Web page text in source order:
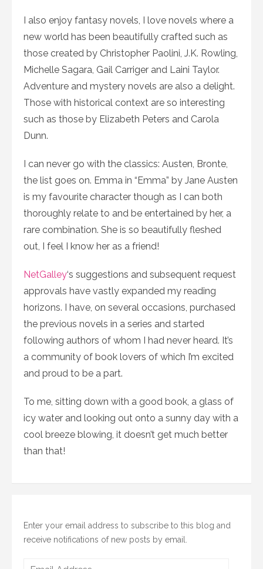
I also enjoy fantasy novels, I love novels where a
new world has been beautifully crafted such as
those created by Christopher Paolini, J.K. Rowling,
Michelle Sagara, Gail Carriger and Laini Taylor.
Adventure and mystery novels are also a delight.
Those with historical context are so interesting
such as those by Elizabeth Peters and Carola
Dunn.
I can never go with the classics: Austen, Bronte,
the list goes on. Emma in “Emma” by Jane Austen
is my favourite character though as I can both
thoroughly relate to and be entertained by her, a
rare combination. She is so beautifully fleshed
out, I feel I know her as a friend!
NetGalley‘s suggestions and subsequent request
approvals have vastly expanded my reading
horizons. I have, on several occasions, purchased
the previous novels in a series and started
following authors of whom I had never heard. It’s
a community of book lovers of which I’m excited
and proud to be a part.
To me, sitting down with a good book, a glass of
icy water and looking out onto a sunny day with a
cool breeze blowing, it doesn’t get much better
than that!
Enter your email address to subscribe to this blog and
receive notifications of new posts by email.
Email